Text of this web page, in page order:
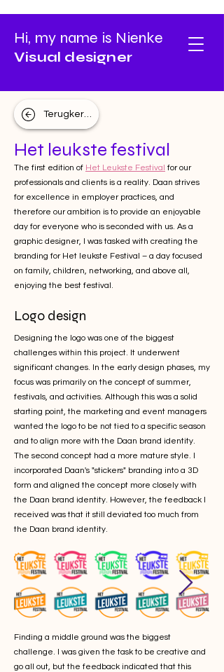
Hi, my name is Nienke
Visual designer
Terugkeren
Het leukste festival
The first edition of Het Leukste Festival for our
professionals and clients is a reality. Daan strives
for excellence in employer practices, and
therefore our ambition is to provide an enjoyable
day for everyone who is seconded with us. As a
graphic designer, I was tasked with creating the
branding for Het leukste Festival – a day focused
on family, children, networking, and above all,
enjoying the best festival.
Logo design
Designing the logo was one of the biggest
challenges within this project. It underwent
significant changes. In the early design phases, my
focus was primarily on the concept of summer,
festivals, and activities. Although this was a solid
starting point, the marketing and event managers
wanted the logo to be not tied to a specific season
and to align more with the Daan brand identity.
The second concept had a more mature style. I
incorporated Daan's "stickers" branding into a 3D
form and aligned the concept more closely with
the Daan brand identity. However, the feedback I
received was that it still deviated too much from
the Daan brand identity.
Finding a middle ground was the biggest
challenge. I was given the task to be creative and
go all out, but the feedback indicated that this